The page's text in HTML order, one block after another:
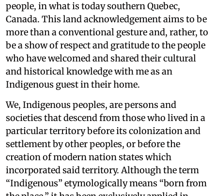
people, in what is today southern Quebec,
Canada. This land acknowledgement aims to be
more than a conventional gesture and, rather, to
be a show of respect and gratitude to the people
who have welcomed and shared their cultural
and historical knowledge with me as an
Indigenous guest in their home.
We, Indigenous peoples, are persons and
societies that descend from those who lived in a
particular territory before its colonization and
settlement by other peoples, or before the
creation of modern nation states which
incorporated said territory. Although the term
“Indigenous” etymologically means “born from